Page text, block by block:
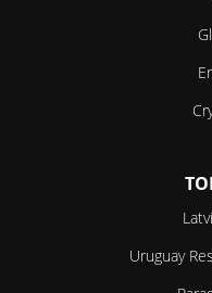
Uruguay